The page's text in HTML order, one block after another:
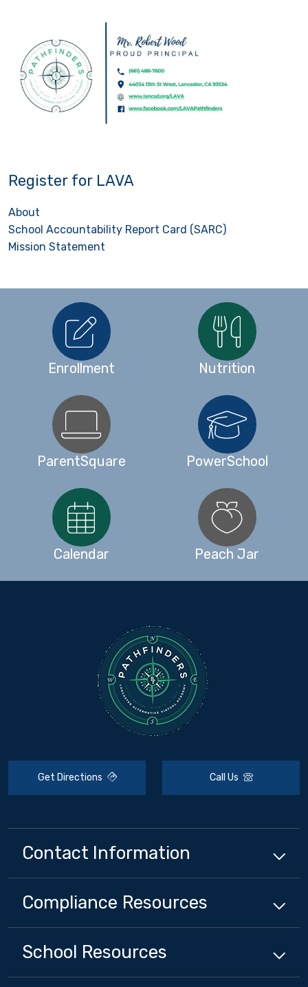
Register for LAVA
About
School Accountability Report Card (SARC)
Mission Statement
Enrollment Nutrition
ParentSquare PowerSchool
Calendar Peach Jar
Get Directions Call Us
Contact Information
Compliance Resources
School Resources